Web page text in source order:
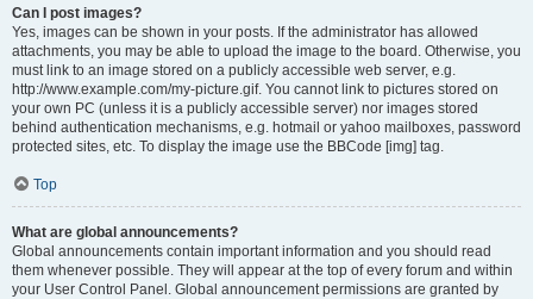
Can I post images?
Yes, images can be shown in your posts. If the administrator has allowed
attachments, you may be able to upload the image to the board. Otherwise, you
must link to an image stored on a publicly accessible web server, e.g.
http://www.example.com/my-picture.gif. You cannot link to pictures stored on
your own PC (unless it is a publicly accessible server) nor images stored
behind authentication mechanisms, e.g. hotmail or yahoo mailboxes, password
protected sites, etc. To display the image use the BBCode [img] tag.
Top
What are global announcements?
Global announcements contain important information and you should read
them whenever possible. They will appear at the top of every forum and within
your User Control Panel. Global announcement permissions are granted by